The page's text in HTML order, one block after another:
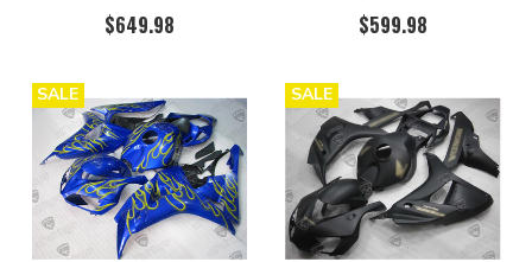
$649.98
$599.98
SALE SALE